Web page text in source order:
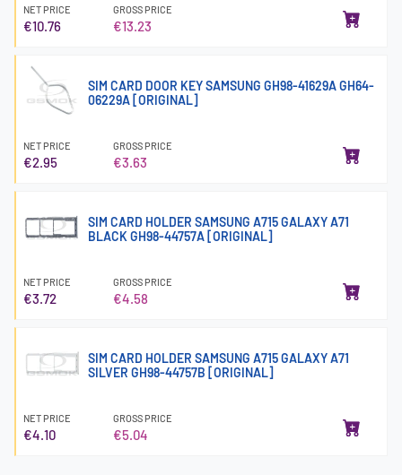
NET PRICE
€10.76
GROSS PRICE
€13.23
SIM CARD DOOR KEY SAMSUNG GH98-41629A GH64-
06229A [ORIGINAL]
NET PRICE
€2.95
GROSS PRICE
€3.63
SIM CARD HOLDER SAMSUNG A715 GALAXY A71
BLACK GH98-44757A [ORIGINAL]
NET PRICE
€3.72
GROSS PRICE
€4.58
SIM CARD HOLDER SAMSUNG A715 GALAXY A71
SILVER GH98-44757B [ORIGINAL]
NET PRICE
€4.10
GROSS PRICE
€5.04